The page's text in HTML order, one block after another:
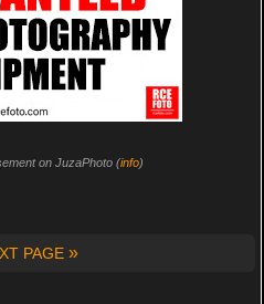
on JuzaPhoto (info)
PAGE »